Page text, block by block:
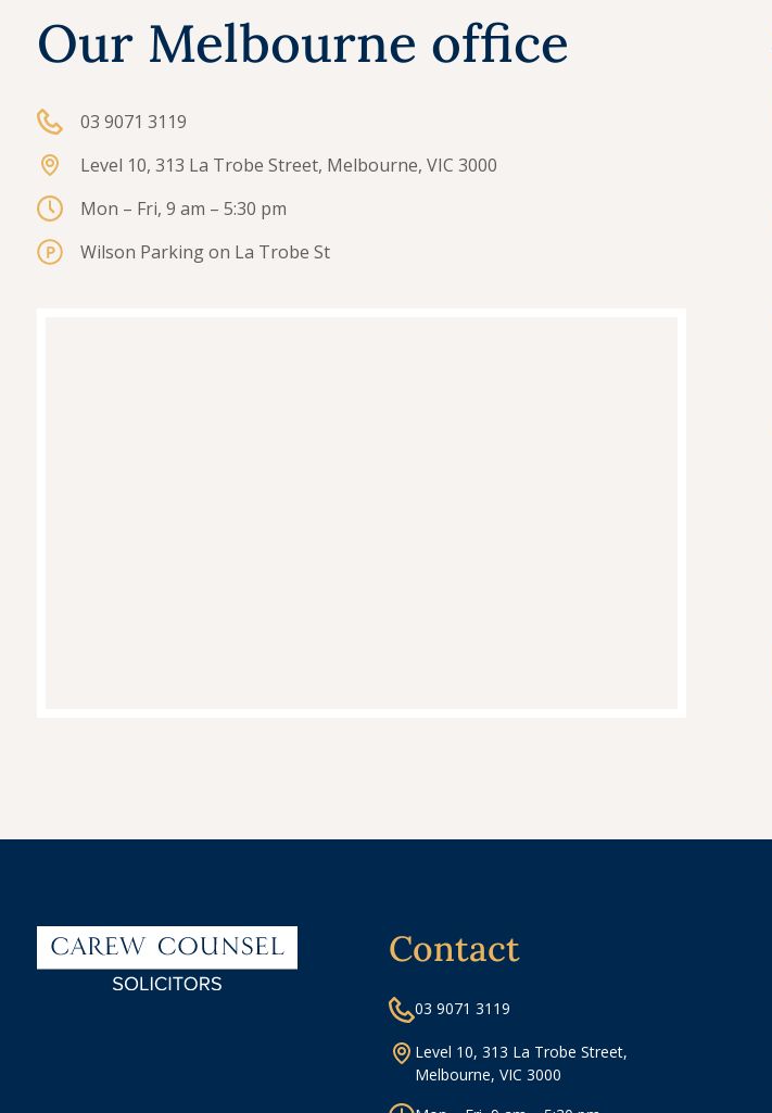
Our Melbourne office
03 9071 3119
Level 10, 313 La Trobe Street, Melbourne, VIC 3000
Mon – Fri, 9 am – 5:30 pm
Wilson Parking on La Trobe St
Contact
03 9071 3119
Level 10, 313 La Trobe Street,
Melbourne, VIC 3000